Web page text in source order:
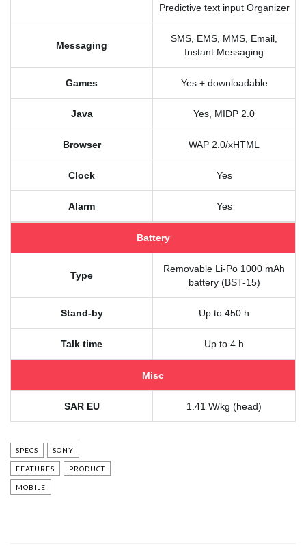
Predictive text input Organizer
Messaging
SMS, EMS, MMS, Email,
Instant Messaging
Games Yes + downloadable
Java Yes, MIDP 2.0
Browser WAP 2.0/xHTML
Clock Yes
Alarm Yes
Battery
Type
Removable Li-Po 1000 mAh
battery (BST-15)
Stand-by Up to 450 h
Talk time Up to 4 h
Misc
SAR EU 1.41 W/kg (head)
SPECS SONY
FEATURES PRODUCT
MOBILE